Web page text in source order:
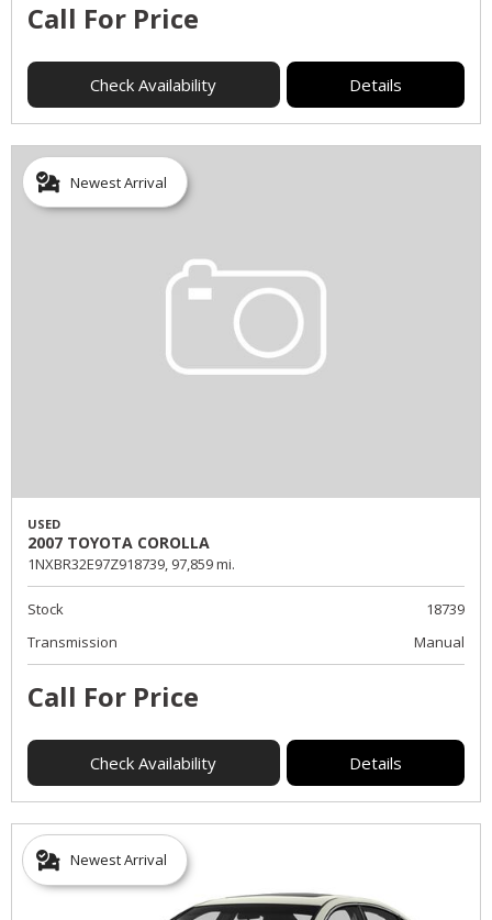
Call For Price
Check Availability Details
Newest Arrival
USED
2007 TOYOTA COROLLA
1NXBR32E97Z918739, 97,859 mi.
Stock
18739
Transmission
Manual
Call For Price
Check Availability Details
Newest Arrival